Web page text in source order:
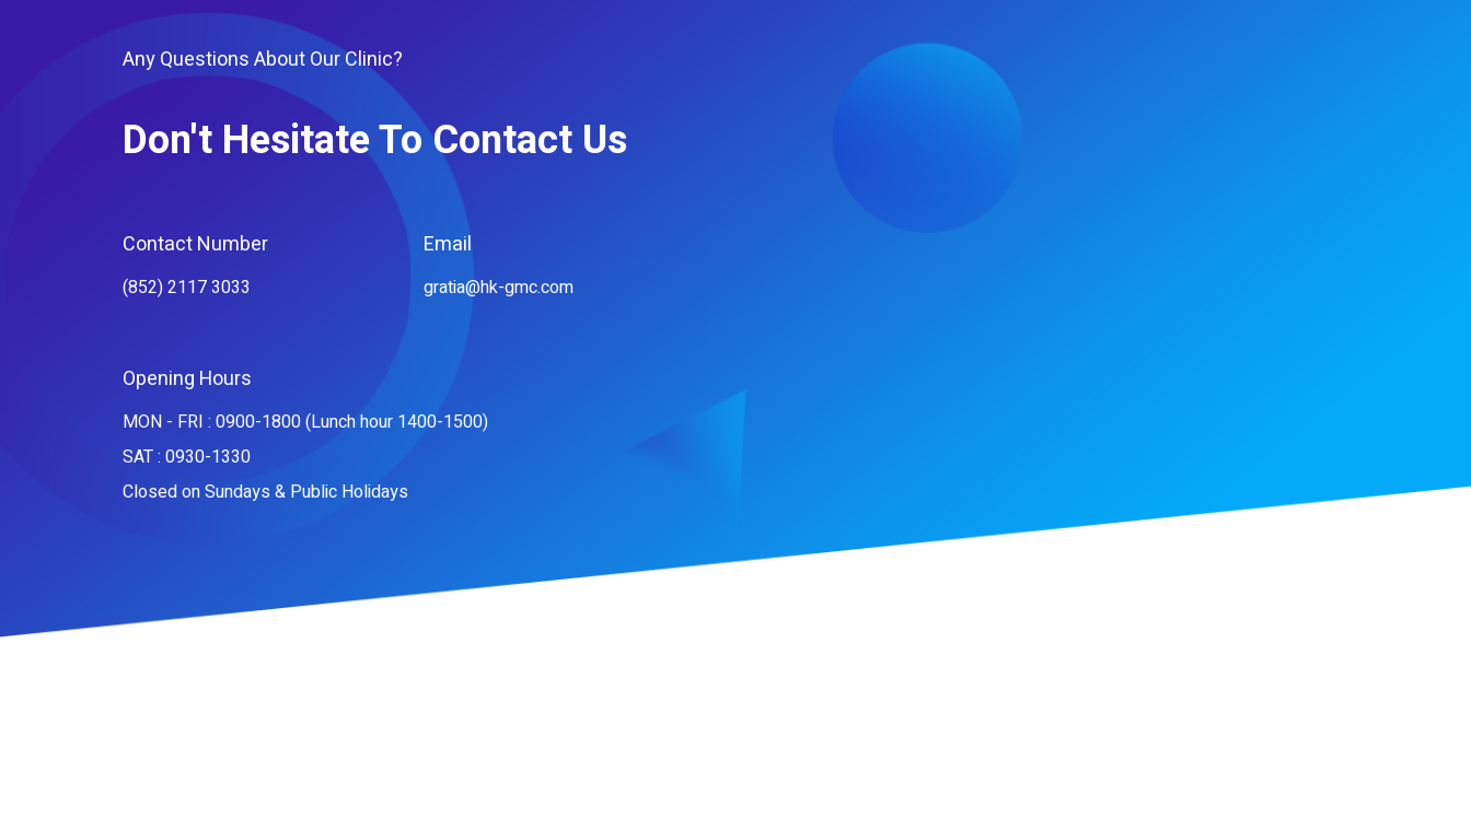
Any Questions About Our Clinic?
Don't Hesitate To Contact Us
Contact Number
(852) 2117 3033
Email
gratia@hk-gmc.com
Opening Hours
MON - FRI : 0900-1800 (Lunch hour 1400-1500)
SAT : 0930-1330
Closed on Sundays & Public Holidays